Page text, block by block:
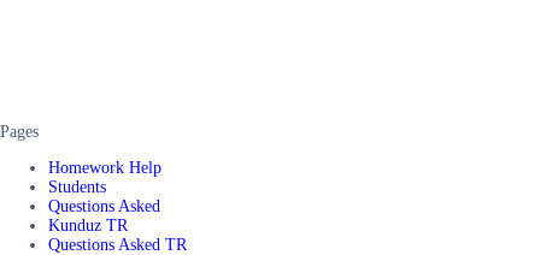
Pages
Homework Help
Students
Questions Asked
Kunduz TR
Questions Asked TR